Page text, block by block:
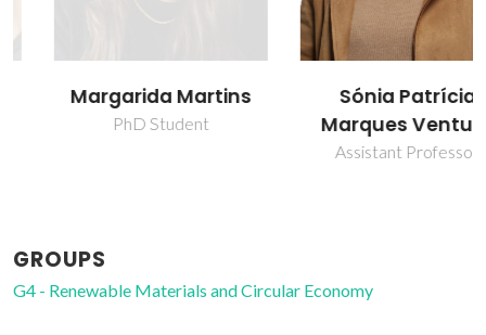
Margarida Martins
PhD Student
Sónia Patrícia
Marques Ventura
Assistant Professor
GROUPS
G4 - Renewable Materials and Circular Economy